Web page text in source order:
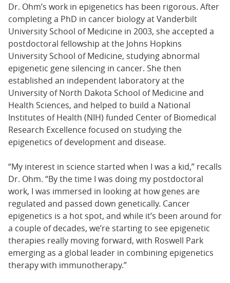
Dr. Ohm’s work in epigenetics has been rigorous. After
completing a PhD in cancer biology at Vanderbilt
University School of Medicine in 2003, she accepted a
postdoctoral fellowship at the Johns Hopkins
University School of Medicine, studying abnormal
epigenetic gene silencing in cancer. She then
established an independent laboratory at the
University of North Dakota School of Medicine and
Health Sciences, and helped to build a National
Institutes of Health (NIH) funded Center of Biomedical
Research Excellence focused on studying the
epigenetics of development and disease.
“My interest in science started when I was a kid,” recalls
Dr. Ohm. “By the time I was doing my postdoctoral
work, I was immersed in looking at how genes are
regulated and passed down genetically. Cancer
epigenetics is a hot spot, and while it’s been around for
a couple of decades, we’re starting to see epigenetic
therapies really moving forward, with Roswell Park
emerging as a global leader in combining epigenetics
therapy with immunotherapy.”